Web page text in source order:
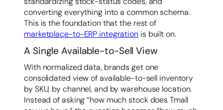
converting everything into a common schema.
This is the foundation that the rest of
marketplace-to-ERP integration is built on.
A Single Available-to-Sell View
With normalized data, brands get one
consolidated view of available-to-sell inventory
by SKU, by channel, and by warehouse location.
Instead of asking “how much stock does Tmall